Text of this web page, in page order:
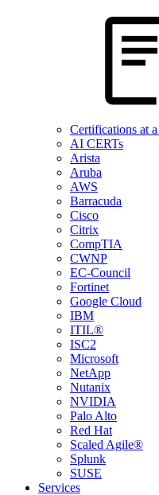
Certifications at
AI CERTs
Arista
Aruba
AWS
Barracuda
Cisco
Citrix
CompTIA
CWNP
EC-Council
Fortinet
Google Cloud
IBM
ITIL®
ISC2
Microsoft
NetApp
Nutanix
NVIDIA
Palo Alto
Red Hat
Scaled Agile®
Splunk
SUSE
Services